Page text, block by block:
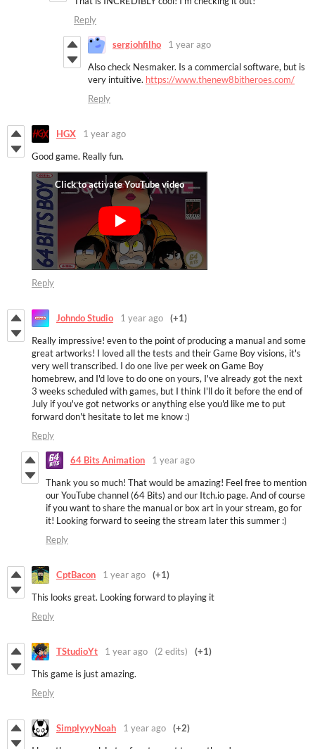
Reply
sergiohfilho
1 year ago
Also check Nesmaker. Is a commercial software, but is
very intuitive. https://www.thenew8bitheroes.com/
Reply
HGX
1 year ago
Good game. Really fun.
Reply
Johndo Studio 1 year ago
(+1)
Really impressive! even to the point of producing a manual and some
great artworks! I loved all the tests and their Game Boy visions, it's
very well transcribed. I do one live per week on Game Boy
homebrew, and I'd love to do one on yours, I've already got the next
3 weeks scheduled with games, but I think I'll do it before the end of
July if you've got networks or anything else you'd like me to put
forward don't hesitate to let me know :)
Reply
64 Bits Animation
1 year ago
Thank you so much! That would be amazing! Feel free to mention
our YouTube channel (64 Bits) and our Itch.io page. And of course
if you want to share the manual or box art in your stream, go for
it! Looking forward to seeing the stream later this summer :)
Reply
CptBacon 1 year ago
(+1)
This looks great. Looking forward to playing it
Reply
TStudioYt 1 year ago (2 edits)
(+1)
This game is just amazing.
Reply
SimplyyyNoah 1 year ago
(+2)